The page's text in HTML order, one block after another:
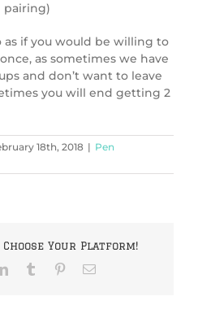
pairing)
if you would be willing to
as sometimes we have
and don’t want to leave
you will end getting 2
18th, 2018 | Pen
Your Platform!
LinkedInTumblr PinterestEmail